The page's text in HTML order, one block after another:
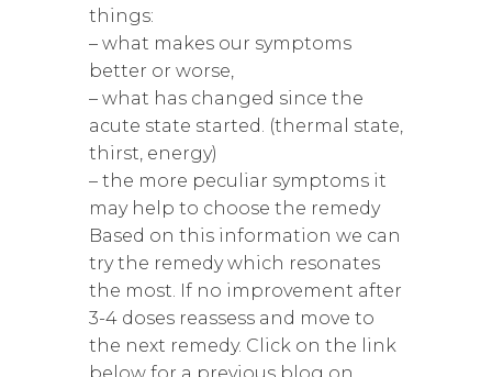
things:
– what makes our symptoms
better or worse,
– what has changed since the
acute state started. (thermal state,
thirst, energy)
– the more peculiar symptoms it
may help to choose the remedy
Based on this information we can
try the remedy which resonates
the most. If no improvement after
3-4 doses reassess and move to
the next remedy. Click on the link
below for a previous blog on